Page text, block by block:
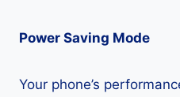
Power Saving Mode
Your phone’s